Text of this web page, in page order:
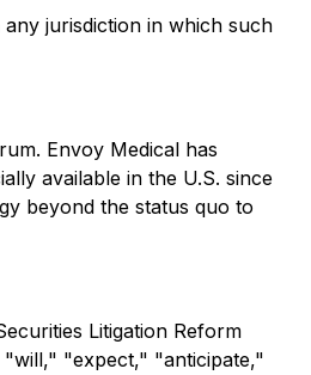
jurisdiction in which such
Envoy Medical has
available in the U.S. since
beyond the status quo to
Litigation Reform
"expect," "anticipate,"